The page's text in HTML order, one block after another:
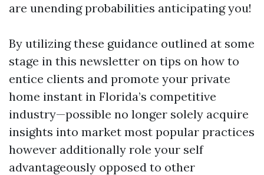
are unending probabilities anticipating you!
By utilizing these guidance outlined at some
stage in this newsletter on tips on how to
entice clients and promote your private
home instant in Florida’s competitive
industry—possible no longer solely acquire
insights into market most popular practices
however additionally role your self
advantageously opposed to other